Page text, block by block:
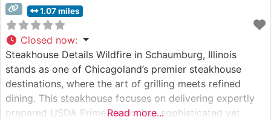
1.07 miles
Closed now:
Steakhouse Details Wildfire in Schaumburg, Illinois
stands as one of Chicagoland’s premier steakhouse
destinations, where the art of grilling meets refined
dining. This steakhouse focuses on delivering expertly
prepared USDA Prime steaks in a sophisticated yet
Read more...